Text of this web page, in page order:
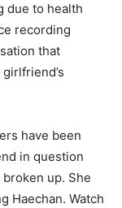
due to health
recording
that
have been
in question
up. She
Haechan. Watch